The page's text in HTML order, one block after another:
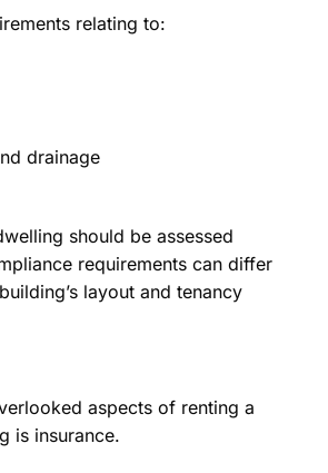
relating to:
drainage
should be assessed
requirements can differ
layout and tenancy
aspects of renting a
is insurance.